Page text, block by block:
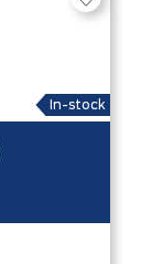
In-stock